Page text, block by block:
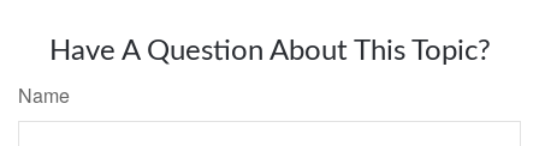
Have A Question About This Topic?
Name